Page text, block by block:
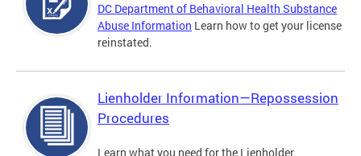
DC Department of Behavioral Health Substance
Abuse Information Learn how to get your license
reinstated.
Lienholder Information—Repossession
Procedures
Learn what you need for the Lienholder